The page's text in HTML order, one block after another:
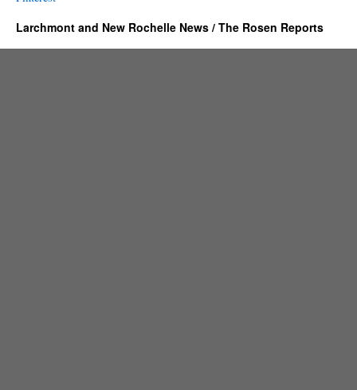
Larchmont and New Rochelle News / The Rosen Reports